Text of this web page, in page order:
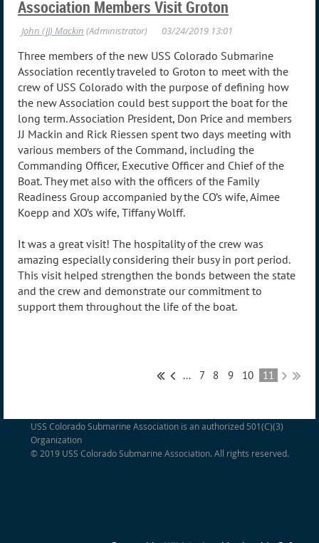
Association Members Visit Groton
Three members of the new USS Colorado Submarine
Association recently traveled to Groton to meet with the
crew of USS Colorado with the purpose of defining how
the new Association could best support the boat for the
long term. Association President, Don Price and members
JJ Mackin and Rick Riessen spent two days meeting with
various members of the Command, including the
Commanding Officer, Executive Officer and Chief of the
Boat. They met also with the officers of the Family
Readiness Group accompanied by the CO’s wife, Aimee
Koepp and XO’s wife, Tiffany Wolff.
It was a great visit! The hospitality of the crew was
amazing especially considering their busy in port period.
This visit helped strengthen the bonds between the state
and the crew and demonstrate our commitment to
support them throughout the life of the boat.
... 7 8 9 10 11
USS Colorado Submarine Association is an authorized 501(C)(3)
Organization
© 2019 USS Colorado Submarine Association. All rights reserved.